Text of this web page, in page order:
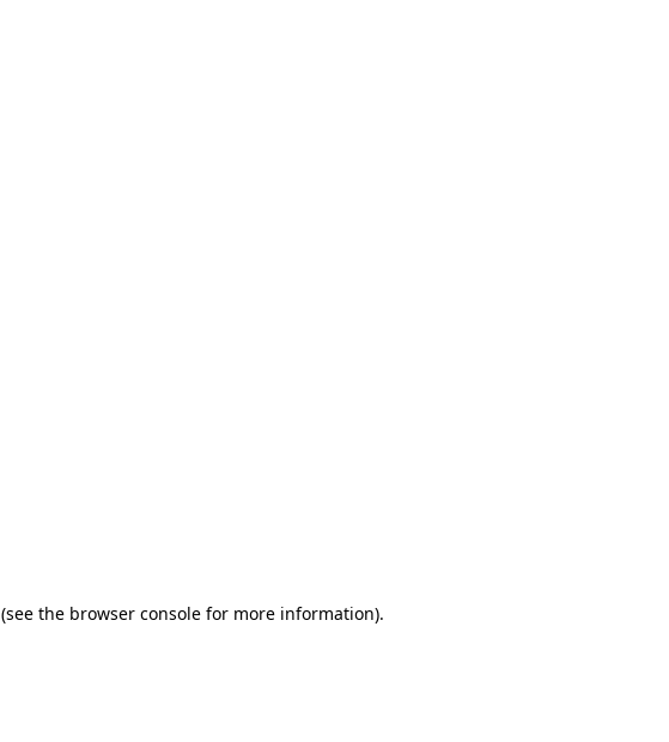
(see the browser console for more information).